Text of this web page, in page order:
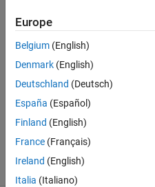
mahaju
28 Apr
2
Answers
Updated
28 Apr 2026
(30 days)
Europe
Belgium (English)
Denmark (English)
Deutschland (Deutsch)
España (Español)
Finland (English)
France (Français)
Ireland (English)
Italia (Italiano)